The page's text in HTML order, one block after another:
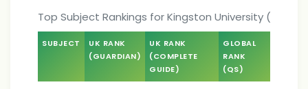
Top Subject Rankings for Kingston University (2024)
SUBJECT
UK RANK
(GUARDIAN)
UK RANK
(COMPLETE
GUIDE)
GLOBAL
RANK
(QS)